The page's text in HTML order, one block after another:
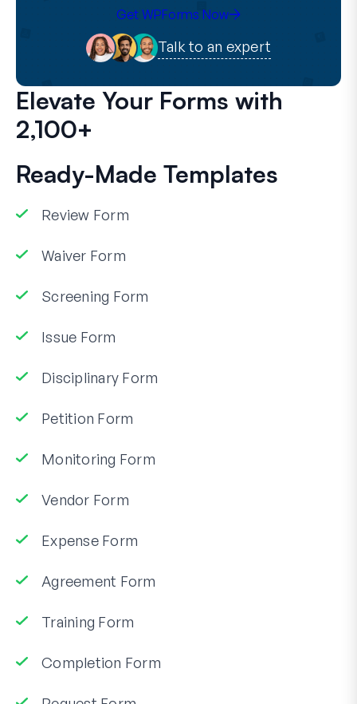
Get WPForms Now
Talk to an expert
Elevate Your Forms with
2,100+
Ready-Made Templates
Review Form
Waiver Form
Screening Form
Issue Form
Disciplinary Form
Petition Form
Monitoring Form
Vendor Form
Expense Form
Agreement Form
Training Form
Completion Form